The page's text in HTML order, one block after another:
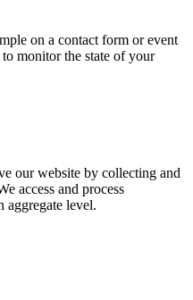
on a contact form or event
monitor the state of your
our website by collecting and
access and process
aggregate level.